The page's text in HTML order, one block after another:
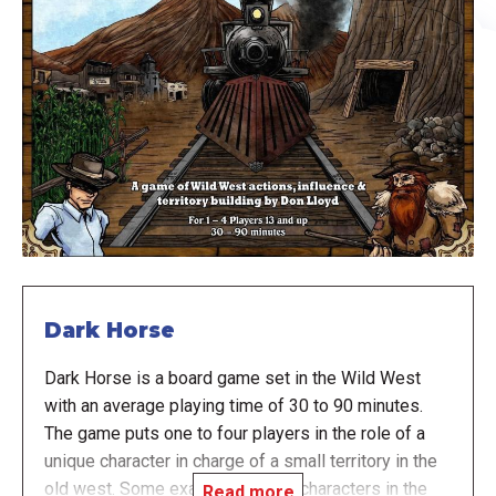
Dark Horse
Dark Horse is a board game set in the Wild West
with an average playing time of 30 to 90 minutes.
The game puts one to four players in the role of a
unique character in charge of a small territory in the
old west. Some examples of the characters in the